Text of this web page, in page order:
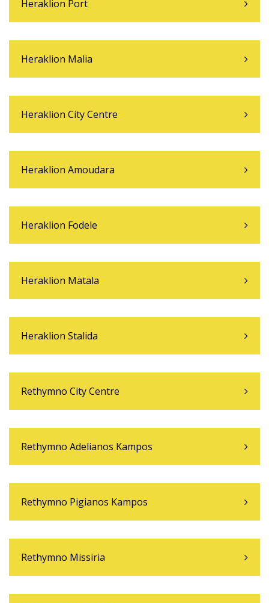
Heraklion Port
Heraklion Malia
Heraklion City Centre
Heraklion Amoudara
Heraklion Fodele
Heraklion Matala
Heraklion Stalida
Rethymno City Centre
Rethymno Adelianos Kampos
Rethymno Pigianos Kampos
Rethymno Missiria